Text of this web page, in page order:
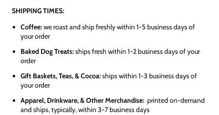
SHIPPING TIMES:
Coffee:we roast and ship freshly within 1-5 business days of
your order
Baked Dog Treats:ships fresh within 1-2 business days of your
order
Gift Baskets, Teas, & Cocoa:ships within 1-3 business days of
your order
Apparel, Drinkware, & Other Merchandise: printed on-demand
and ships, typically, within 3-7 business days